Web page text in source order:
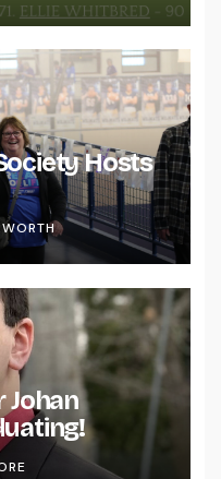
Hosts
Johan